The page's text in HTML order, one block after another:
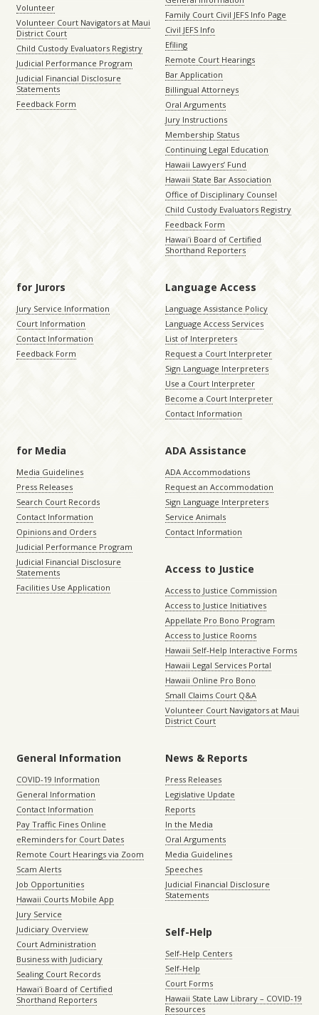
Volunteer
Volunteer Court Navigators at Maui
District Court
Child Custody Evaluators Registry
Judicial Performance Program
Judicial Financial Disclosure
Statements
Feedback Form
Family Court Civil JEFS Info Page
Civil JEFS Info
Efiling
Remote Court Hearings
Bar Application
Billingual Attorneys
Oral Arguments
Jury Instructions
Membership Status
Continuing Legal Education
Hawaii Lawyers’ Fund
Hawaii State Bar Association
Office of Disciplinary Counsel
Child Custody Evaluators Registry
Feedback Form
Hawaiʻi Board of Certified
Shorthand Reporters
for Jurors
Jury Service Information
Court Information
Contact Information
Feedback Form
Language Access
Language Assistance Policy
Language Access Services
List of Interpreters
Request a Court Interpreter
Sign Language Interpreters
Use a Court Interpreter
Become a Court Interpreter
Contact Information
for Media
Media Guidelines
Press Releases
Search Court Records
Contact Information
Opinions and Orders
Judicial Performance Program
Judicial Financial Disclosure
Statements
Facilities Use Application
ADA Assistance
ADA Accommodations
Request an Accommodation
Sign Language Interpreters
Service Animals
Contact Information
Access to Justice
Access to Justice Commission
Access to Justice Initiatives
Appellate Pro Bono Program
Access to Justice Rooms
Hawaii Self-Help Interactive Forms
Hawaii Legal Services Portal
Hawaii Online Pro Bono
Small Claims Court Q&A
Volunteer Court Navigators at Maui
District Court
General Information
COVID-19 Information
General Information
Contact Information
Pay Traffic Fines Online
eReminders for Court Dates
Remote Court Hearings via Zoom
Scam Alerts
Job Opportunities
Hawaii Courts Mobile App
Jury Service
Judiciary Overview
Court Administration
Business with Judiciary
Sealing Court Records
Hawaiʻi Board of Certified
Shorthand Reporters
News & Reports
Press Releases
Legislative Update
Reports
In the Media
Oral Arguments
Media Guidelines
Speeches
Judicial Financial Disclosure
Statements
Self-Help
Self-Help Centers
Self-Help
Court Forms
Hawaii State Law Library – COVID-19
Resources